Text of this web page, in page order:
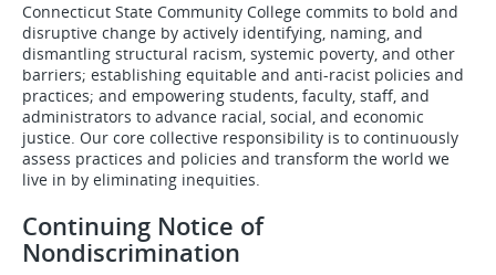
Connecticut State Community College commits to bold and
disruptive change by actively identifying, naming, and
dismantling structural racism, systemic poverty, and other
barriers; establishing equitable and anti-racist policies and
practices; and empowering students, faculty, staff, and
administrators to advance racial, social, and economic
justice. Our core collective responsibility is to continuously
assess practices and policies and transform the world we
live in by eliminating inequities.
Continuing Notice of
Nondiscrimination